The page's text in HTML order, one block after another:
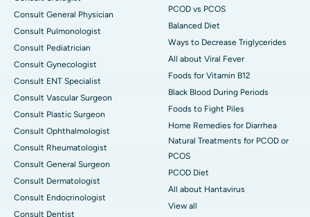
Consult General Physician
Consult Pulmonologist
Consult Pediatrician
Consult Gynecologist
Consult ENT Specialist
Consult Vascular Surgeon
Consult Plastic Surgeon
Consult Ophthalmologist
Consult Rheumatologist
Consult General Surgeon
Consult Dermatologist
Consult Endocrinologist
Consult Dentist
PCOD vs PCOS
Balanced Diet
Ways to Decrease Triglycerides
All about Viral Fever
Foods for Vitamin B12
Black Blood During Periods
Foods to Fight Piles
Home Remedies for Diarrhea
Natural Treatments for PCOD or
PCOS
PCOD Diet
All about Hantavirus
View all